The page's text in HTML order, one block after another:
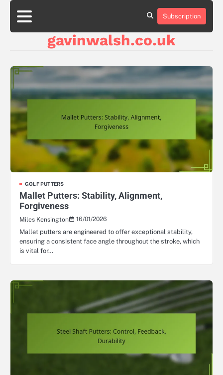
Skip
content
About
Contact
Cookie
Privacy
Sitemap
Terms
Conditions
Subscription
gavinwalsh.co.uk
GOLF PUTTERS
Mallet Putters: Stability, Alignment,
Forgiveness
Miles Kensington
16/01/2026
Mallet putters are engineered to offer exceptional stability,
ensuring a consistent face angle throughout the stroke, which
is vital for…